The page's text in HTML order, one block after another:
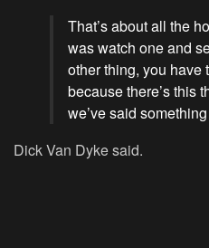
That’s about all the
was watch one and
other thing, you have
because there’s this
we’ve said
Dick Van Dyke said.